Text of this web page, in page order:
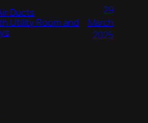
Ducts
Utility Room and
29
March
2025